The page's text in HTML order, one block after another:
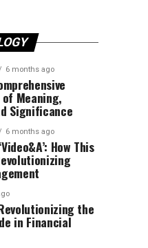
6 months ago
Meaning,
Significance
6 months ago
How This
the
in Financial